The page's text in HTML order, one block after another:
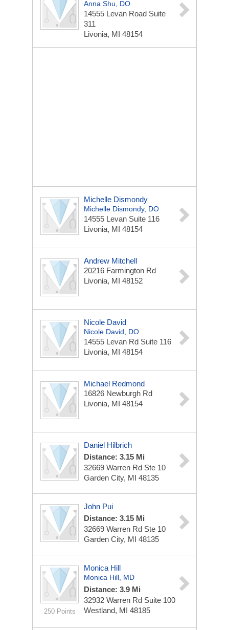
Anna Shu, DO
14555 Levan Road Suite
311
Livonia, MI 48154
Michelle Dismondy
Michelle Dismondy, DO
14555 Levan Suite 116
Livonia, MI 48154
Andrew Mitchell
20216 Farmington Rd
Livonia, MI 48152
Nicole David
Nicole David, DO
14555 Levan Rd Suite 116
Livonia, MI 48154
Michael Redmond
16826 Newburgh Rd
Livonia, MI 48154
Daniel Hilbrich
Distance: 3.15 Mi
32669 Warren Rd Ste 10
Garden City, MI 48135
John Pui
Distance: 3.15 Mi
32669 Warren Rd Ste 10
Garden City, MI 48135
250 Points
Monica Hill
Monica Hill, MD
Distance: 3.9 Mi
32932 Warren Rd Suite 100
Westland, MI 48185